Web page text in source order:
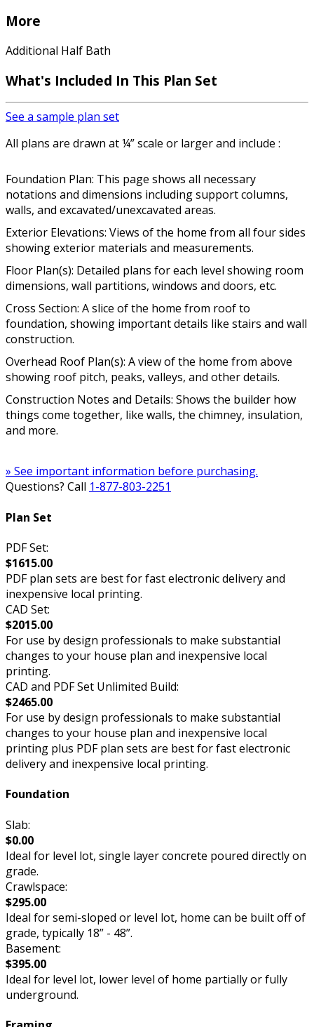
More
Additional Half Bath
What's Included In This Plan Set
See a sample plan set
All plans are drawn at ¼” scale or larger and include :
Foundation Plan: This page shows all necessary
notations and dimensions including support columns,
walls, and excavated/unexcavated areas.
Exterior Elevations: Views of the home from all four sides
showing exterior materials and measurements.
Floor Plan(s): Detailed plans for each level showing room
dimensions, wall partitions, windows and doors, etc.
Cross Section: A slice of the home from roof to
foundation, showing important details like stairs and wall
construction.
Overhead Roof Plan(s): A view of the home from above
showing roof pitch, peaks, valleys, and other details.
Construction Notes and Details: Shows the builder how
things come together, like walls, the chimney, insulation,
and more.
» See important information before purchasing.
Questions? Call 1-877-803-2251
Plan Set
PDF Set:
$1615.00
PDF plan sets are best for fast electronic delivery and
inexpensive local printing.
CAD Set:
$2015.00
For use by design professionals to make substantial
changes to your house plan and inexpensive local
printing.
CAD and PDF Set Unlimited Build:
$2465.00
For use by design professionals to make substantial
changes to your house plan and inexpensive local
printing plus PDF plan sets are best for fast electronic
delivery and inexpensive local printing.
Foundation
Slab:
$0.00
Ideal for level lot, single layer concrete poured directly on
grade.
Crawlspace:
$295.00
Ideal for semi-sloped or level lot, home can be built off of
grade, typically 18” - 48”.
Basement:
$395.00
Ideal for level lot, lower level of home partially or fully
underground.